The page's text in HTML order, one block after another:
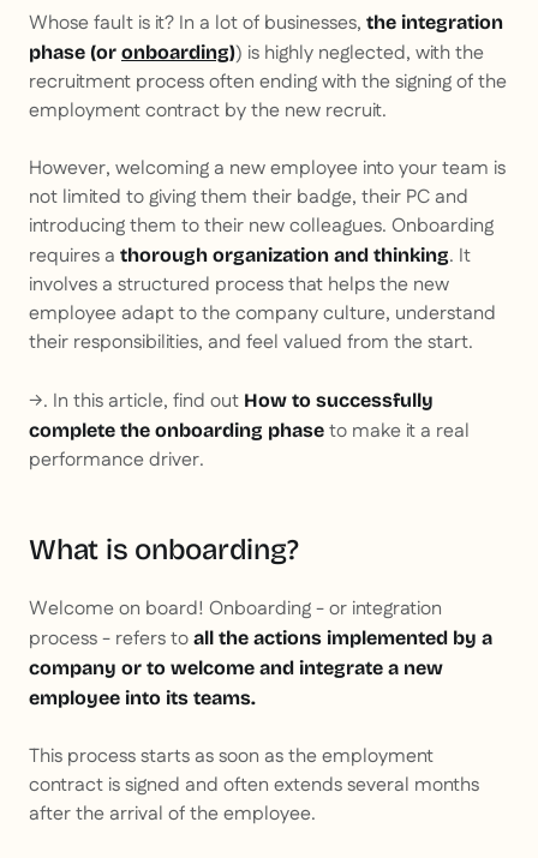
Whose fault is it? In a lot of businesses, the integration
phase (or onboarding)) is highly neglected, with the
recruitment process often ending with the signing of the
employment contract by the new recruit.
However, welcoming a new employee into your team is
not limited to giving them their badge, their PC and
introducing them to their new colleagues. Onboarding
requires a thorough organization and thinking. It
involves a structured process that helps the new
employee adapt to the company culture, understand
their responsibilities, and feel valued from the start.
→. In this article, find out How to successfully
complete the onboarding phase to make it a real
performance driver.
What is onboarding?
Welcome on board! Onboarding - or integration
process - refers to all the actions implemented by a
company or to welcome and integrate a new
employee into its teams.
This process starts as soon as the employment
contract is signed and often extends several months
after the arrival of the employee.